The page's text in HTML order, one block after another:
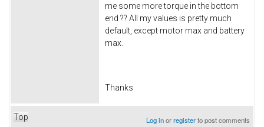
me some more torque in the bottom
end ?? All my values is pretty much
default, except motor max and battery
max.
Thanks
Top Log inorregisterto post comments